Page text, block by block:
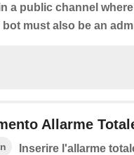
a public channel
bot must also be an
Allarme
Inserire l'allarme